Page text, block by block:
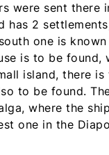
were sent there
2
one is known
is to be
island, there is
to be found.
where the
one in the